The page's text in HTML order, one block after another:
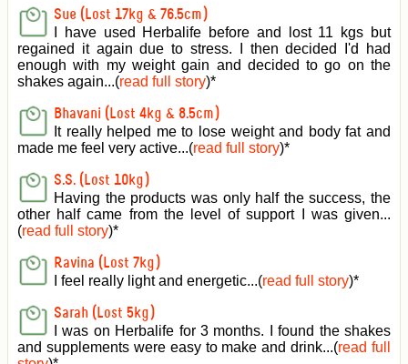
Sue (Lost 17kg & 76.5cm)
I have used Herbalife before and lost 11 kgs but
regained it again due to stress. I then decided I'd had
enough with my weight gain and decided to go on the
shakes again...(read full story)*
Bhavani (Lost 4kg & 8.5cm)
It really helped me to lose weight and body fat and
made me feel very active...(read full story)*
S.S. (Lost 10kg)
Having the products was only half the success, the
other half came from the level of support I was given...
(read full story)*
Ravina (Lost 7kg)
I feel really light and energetic...(read full story)*
Sarah (Lost 5kg)
I was on Herbalife for 3 months. I found the shakes
and supplements were easy to make and drink...(read full